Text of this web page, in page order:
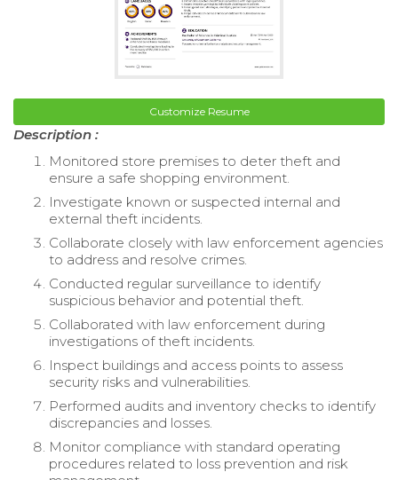
Customize Resume
Description :
Monitored store premises to deter theft and
ensure a safe shopping environment.
Investigate known or suspected internal and
external theft incidents.
Collaborate closely with law enforcement agencies
to address and resolve crimes.
Conducted regular surveillance to identify
suspicious behavior and potential theft.
Collaborated with law enforcement during
investigations of theft incidents.
Inspect buildings and access points to assess
security risks and vulnerabilities.
Performed audits and inventory checks to identify
discrepancies and losses.
Monitor compliance with standard operating
procedures related to loss prevention and risk